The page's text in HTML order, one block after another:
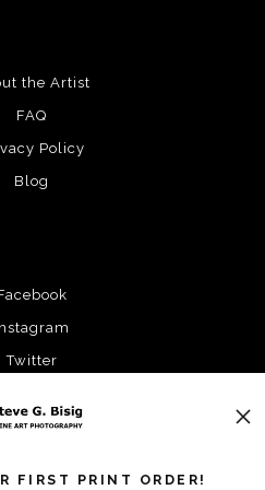
the Artist
FAQ
Policy
Blog
Twitter
FIRST PRINT ORDER!